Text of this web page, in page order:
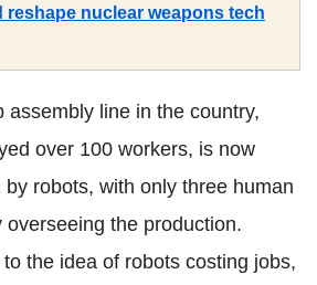
reshape nuclear weapons tech
assembly line in the country,
over 100 workers, is now
robots, with only three human
the production.
the idea of robots costing jobs,